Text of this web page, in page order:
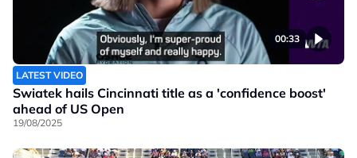
00:33
LATEST VIDEO
Swiatek hails Cincinnati title as a 'confidence boost'
ahead of US Open
19/08/2025